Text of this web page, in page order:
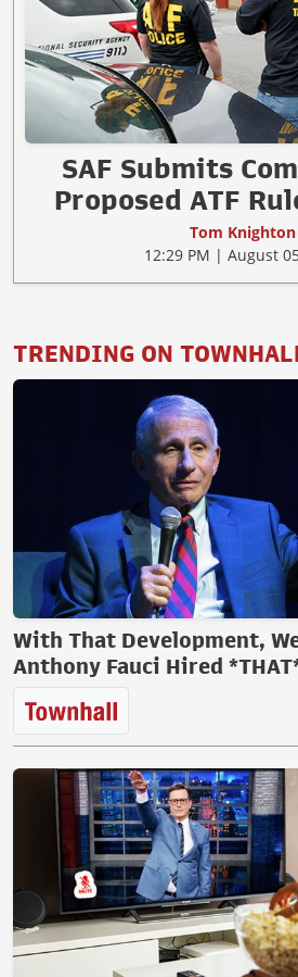
SAF Submits
Proposed ATF
Tom Knighton
12:29 PM | August
TRENDING ON
With That Development,
Anthony Fauci Hired